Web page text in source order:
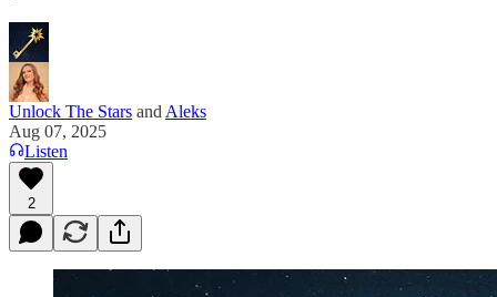
Unlock The Stars and Aleks
Aug 07, 2025
Listen
2